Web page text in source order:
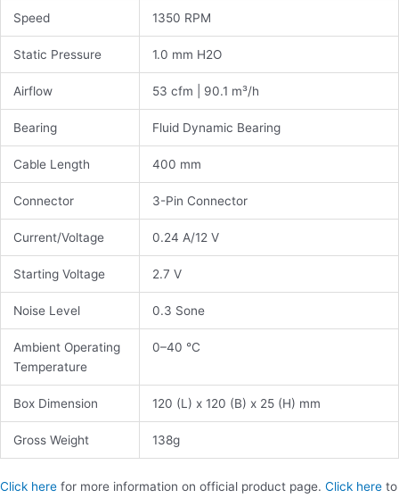
Speed 1350 RPM
Static Pressure 1.0 mm H2O
Airflow 53 cfm | 90.1 m³/h
Bearing Fluid Dynamic Bearing
Cable Length 400 mm
Connector 3-Pin Connector
Current/Voltage 0.24 A/12 V
Starting Voltage 2.7 V
Noise Level 0.3 Sone
Ambient Operating
Temperature
0–40 °C
Box Dimension 120 (L) x 120 (B) x 25 (H) mm
Gross Weight 138g
Click here for more information on official product page. Click here to